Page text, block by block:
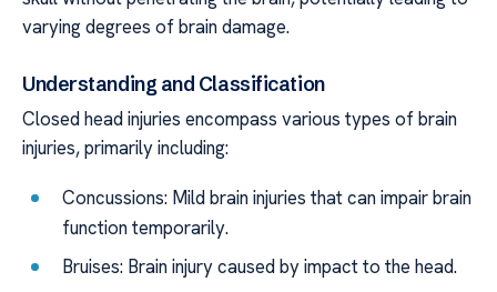
varying degrees of brain damage.
Understanding and Classification
Closed head injuries encompass various types of brain
injuries, primarily including:
Concussions: Mild brain injuries that can impair brain
function temporarily.
Bruises: Brain injury caused by impact to the head.